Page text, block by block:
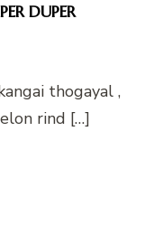
DUPER
thogayal ,
rind […]